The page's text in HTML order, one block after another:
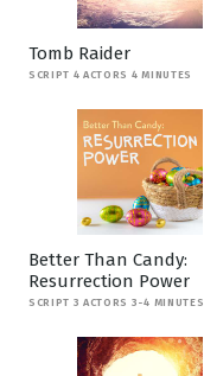
Tomb Raider
SCRIPT 4 ACTORS 4 MINUTES
Better Than Candy:
Resurrection Power
SCRIPT 3 ACTORS 3-4 MINUTES